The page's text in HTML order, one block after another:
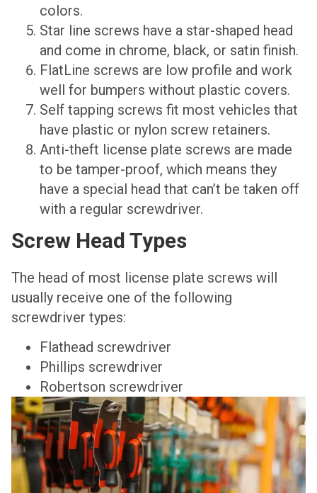
colors.
Star line screws have a star-shaped head
and come in chrome, black, or satin finish.
FlatLine screws are low profile and work
well for bumpers without plastic covers.
Self tapping screws fit most vehicles that
have plastic or nylon screw retainers.
Anti-theft license plate screws are made
to be tamper-proof, which means they
have a special head that can’t be taken off
with a regular screwdriver.
Screw Head Types
The head of most license plate screws will
usually receive one of the following
screwdriver types:
Flathead screwdriver
Phillips screwdriver
Robertson screwdriver